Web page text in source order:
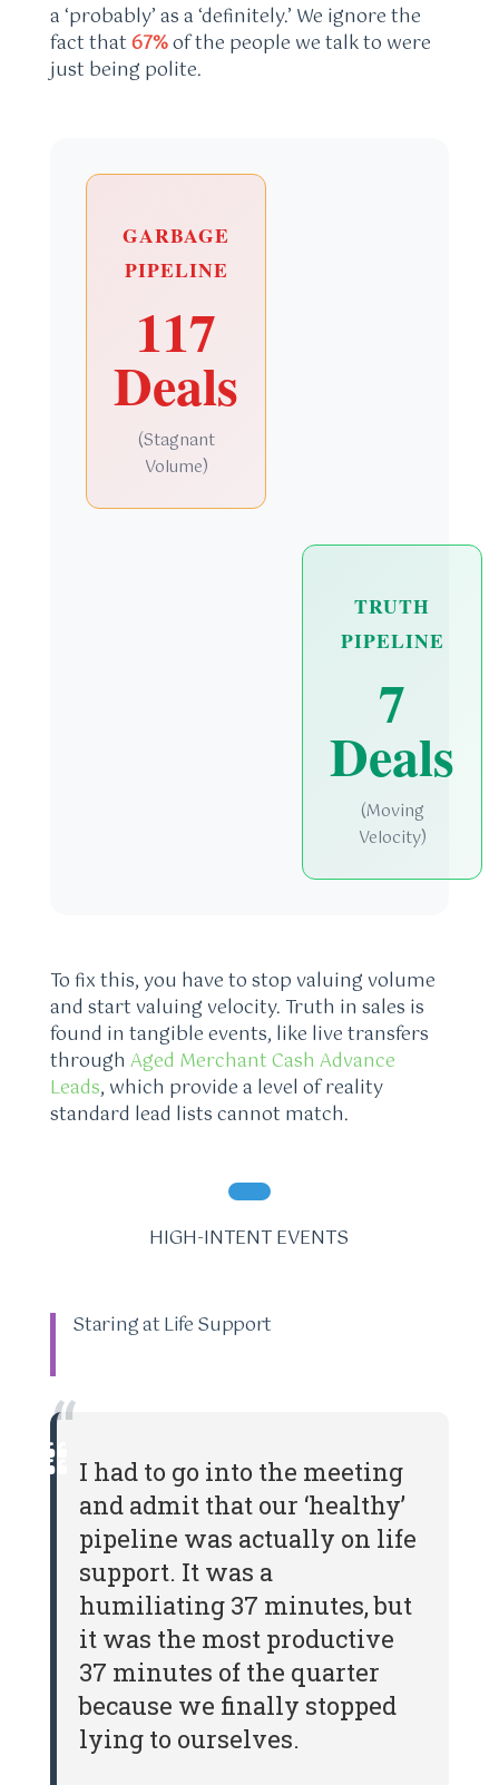
a ‘probably’ as a ‘definitely.’ We ignore the
fact that67%of the people we talk to were
just being polite.
GARBAGE
PIPELINE
117
Deals
(Stagnant
Volume)
TRUTH
PIPELINE
7
Deals
(Moving
Velocity)
To fix this, you have to stop valuing volume
and start valuing velocity. Truth in sales is
found in tangible events, like live transfers
throughAged Merchant Cash Advance
Leads, which provide a level of reality
standard lead lists cannot match.
HIGH-INTENT EVENTS
Staring at Life Support
“I had to go into the meeting
and admit that our ‘healthy’
pipeline was actually on life
support. It was a
humiliating 37 minutes, but
it was the most productive
37 minutes of the quarter
because we finally stopped
lying to ourselves.